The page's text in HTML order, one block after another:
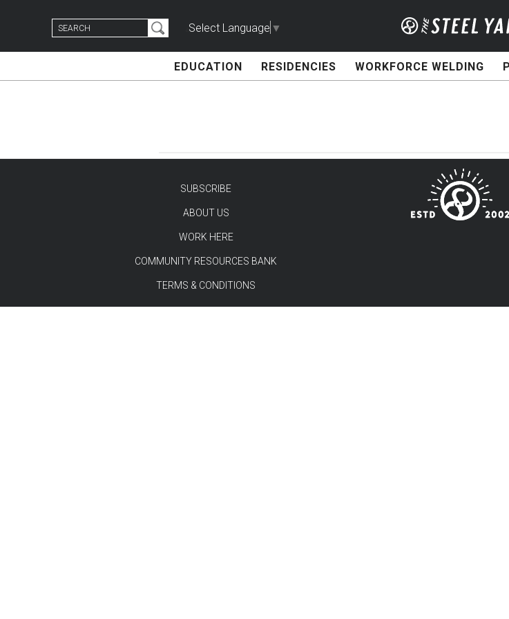
Search
for:
Select Language ▼
EDUCATION RESIDENCIES WORKFORCE WELDING
TEST
SUBSCRIBE
ABOUT US
WORK HERE
COMMUNITY RESOURCES BANK
TERMS & CONDITIONS